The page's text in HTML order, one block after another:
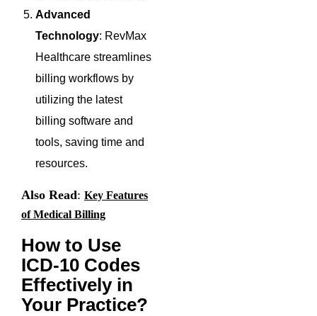
Advanced
Technology: RevMax
Healthcare streamlines
billing workflows by
utilizing the latest
billing software and
tools, saving time and
resources.
Also Read: Key Features
of Medical Billing
How to Use
ICD-10 Codes
Effectively in
Your Practice?